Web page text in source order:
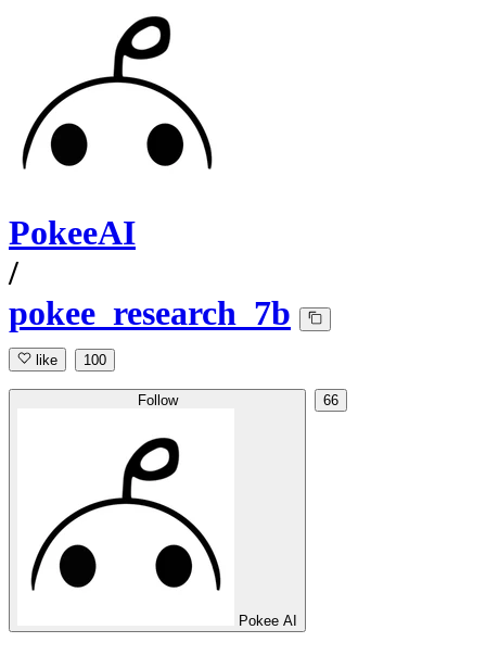
PokeeAI
/
pokee_research_7b
like 100
Follow
Pokee AI
66